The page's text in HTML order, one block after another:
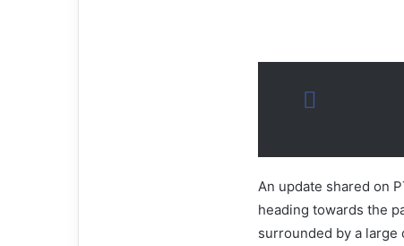
An update shared on
heading towards the
surrounded by a large